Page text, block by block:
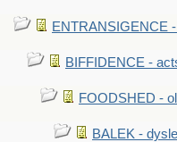
ENTRANSIGENCE
BIFFIDENCE -
FOODSHED -
BALEK -